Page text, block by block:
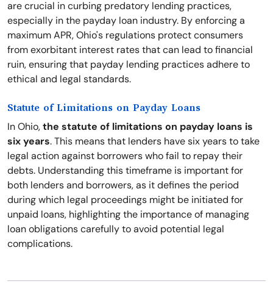
are crucial in curbing predatory lending practices,
especially in the payday loan industry. By enforcing a
maximum APR, Ohio's regulations protect consumers
from exorbitant interest rates that can lead to financial
ruin, ensuring that payday lending practices adhere to
ethical and legal standards.
Statute of Limitations on Payday Loans
In Ohio,the statute of limitations on payday loans is
six years. This means that lenders have six years to take
legal action against borrowers who fail to repay their
debts. Understanding this timeframe is important for
both lenders and borrowers, as it defines the period
during which legal proceedings might be initiated for
unpaid loans, highlighting the importance of managing
loan obligations carefully to avoid potential legal
complications.